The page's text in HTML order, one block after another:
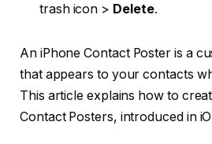
trash icon > Delete.
An iPhone Contact Poster is a
that appears to your contacts
This article explains how to
Contact Posters, introduced in